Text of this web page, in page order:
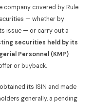
company covered by Rule
— whether by
issue — or carry out a
securities held by its
Personnel (KMP)
or buyback.
its ISIN and made
generally, a pending